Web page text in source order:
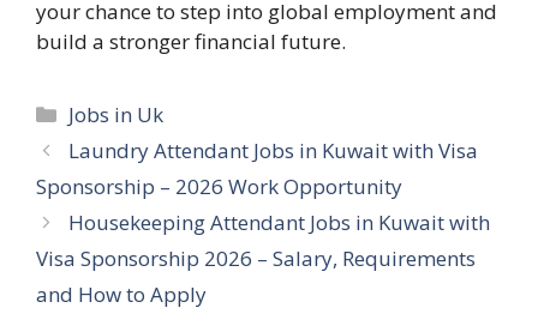
your chance to step into global employment and
build a stronger financial future.
Categories
Jobs in Uk
Laundry Attendant Jobs in Kuwait with Visa
Sponsorship – 2026 Work Opportunity
Housekeeping Attendant Jobs in Kuwait with
Visa Sponsorship 2026 – Salary, Requirements
and How to Apply